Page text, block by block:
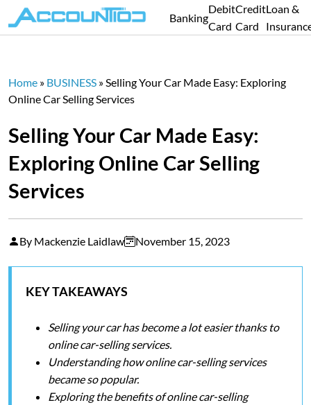
Banking
Debit
Card
Credit
Card
Loan &
Home » BUSINESS »Selling Your Car Made Easy: Exploring
Online Car Selling Services
Selling Your Car Made Easy:
Exploring Online Car Selling
Services
By Mackenzie Laidlaw November 15, 2023
KEY TAKEAWAYS
Selling your car has become a lot easier thanks to
online car-selling services.
Understanding how online car-selling services
became so popular.
Exploring the benefits of online car-selling